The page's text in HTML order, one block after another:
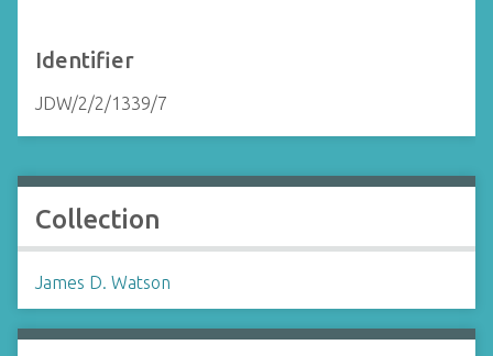
Identifier
JDW/2/2/1339/7
Collection
James D. Watson